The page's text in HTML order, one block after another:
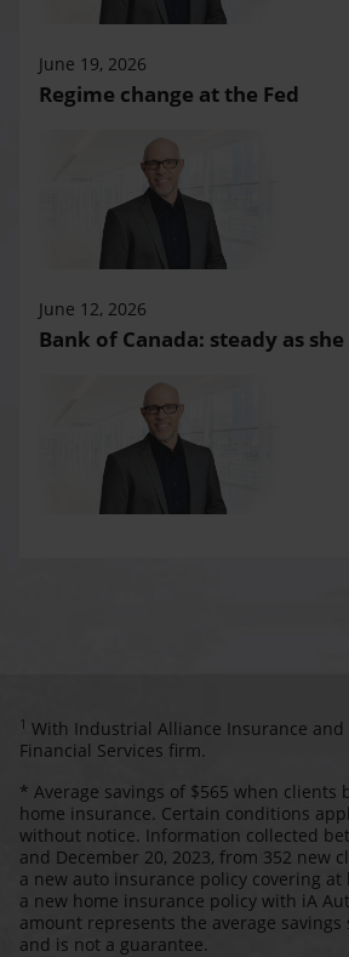
June 19, 2026
Regime change at the Fed
June 12, 2026
Bank of Canada: steady as she
1 With Industrial Alliance Insurance and
Financial Services firm.
* Average savings of $565 when clients
home insurance. Certain conditions
without notice. Information collected
and December 20, 2023, from 352 new
a new auto insurance policy covering at
a new home insurance policy with iA
amount represents the average
and is not a guarantee.